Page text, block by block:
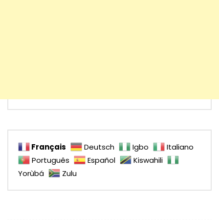
Français Deutsch Igbo
Italiano
Português
Español
Kiswahili
Yorùbá
Zulu